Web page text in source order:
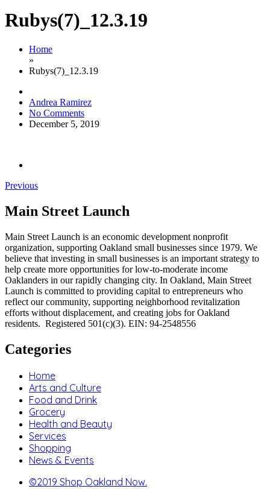
Rubys(7)_12.3.19
Home
»
Rubys(7)_12.3.19
Andrea Ramirez
No Comments
December 5, 2019
Previous
Main Street Launch
Main Street Launch is an economic development nonprofit
organization, supporting Oakland small businesses since 1979. We
believe that investing in small businesses is an important strategy to
help create more opportunities for low-to-moderate income
Oaklanders in our rapidly changing city. In Oakland, Main Street
Launch is committed to providing capital to entrepreneurs who
reflect our community, supporting neighborhood revitalization
efforts without displacement, and creating jobs for Oakland
residents. Registered 501(c)(3). EIN: 94-2548556
Categories
Home
Arts and Culture
Food and Drink
Grocery
Health and Beauty
Services
Shopping
News & Events
©2019 Shop Oakland Now.